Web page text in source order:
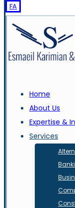
FA
Home
About Us
Expertise &
Services